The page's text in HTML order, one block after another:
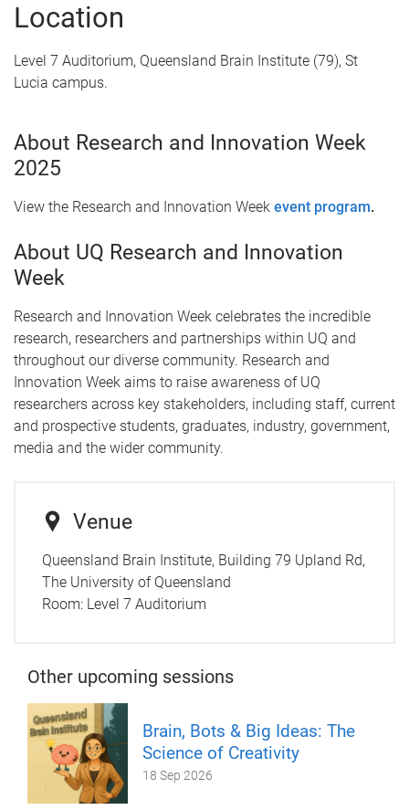
Location
Level 7 Auditorium, Queensland Brain Institute (79), St
Lucia campus.
About Research and Innovation Week
2025
View the Research and Innovation Week event program.
About UQ Research and Innovation
Week
Research and Innovation Week celebrates the incredible
research, researchers and partnerships within UQ and
throughout our diverse community. Research and
Innovation Week aims to raise awareness of UQ
researchers across key stakeholders, including staff, current
and prospective students, graduates, industry, government,
media and the wider community.
Venue
Queensland Brain Institute, Building 79 Upland Rd,
The University of Queensland
Room: Level 7 Auditorium
Other upcoming sessions
Brain, Bots & Big Ideas: The
Science of Creativity
18 Sep 2026